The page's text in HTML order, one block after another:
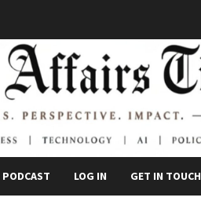
PODCAST LOG IN GET IN TOUCH